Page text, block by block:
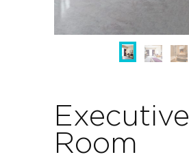
Executive
Room